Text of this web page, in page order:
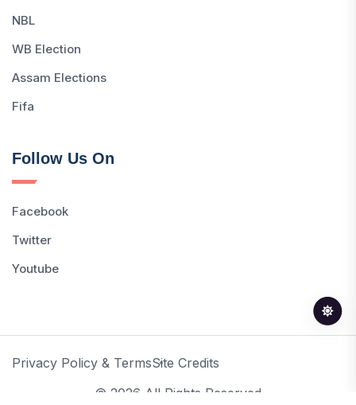
NBL
WB Election
Assam Elections
Fifa
Follow Us On
Facebook
Twitter
Youtube
Privacy Policy & TermsSite Credits
© 2026 All Rights Reserved